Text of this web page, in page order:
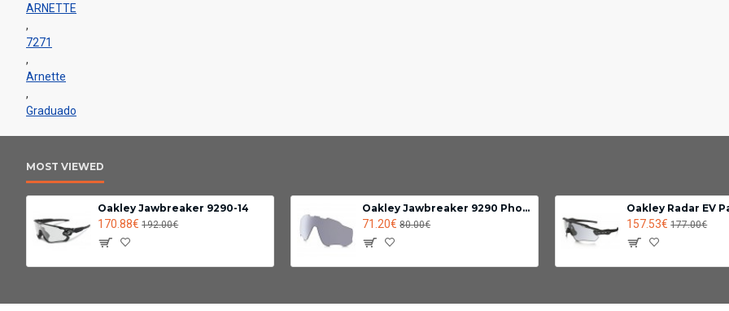
ARNETTE
,
7271
,
Arnette
,
Graduado
MOST VIEWED
Oakley Jawbreaker 9290-14
170.88€ 192.00€
Oakley Jawbreaker 9290 Photochromic lens clear black iridium
71.20€ 80.00€
Oakley Radar EV
157.53€ 177.00€